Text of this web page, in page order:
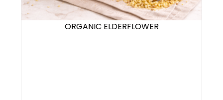
ORGANIC ELDERFLOWER